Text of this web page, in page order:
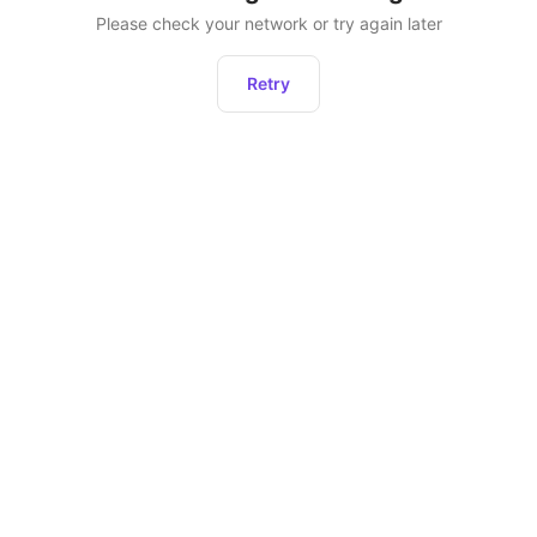
Please check your network or try again later
Retry